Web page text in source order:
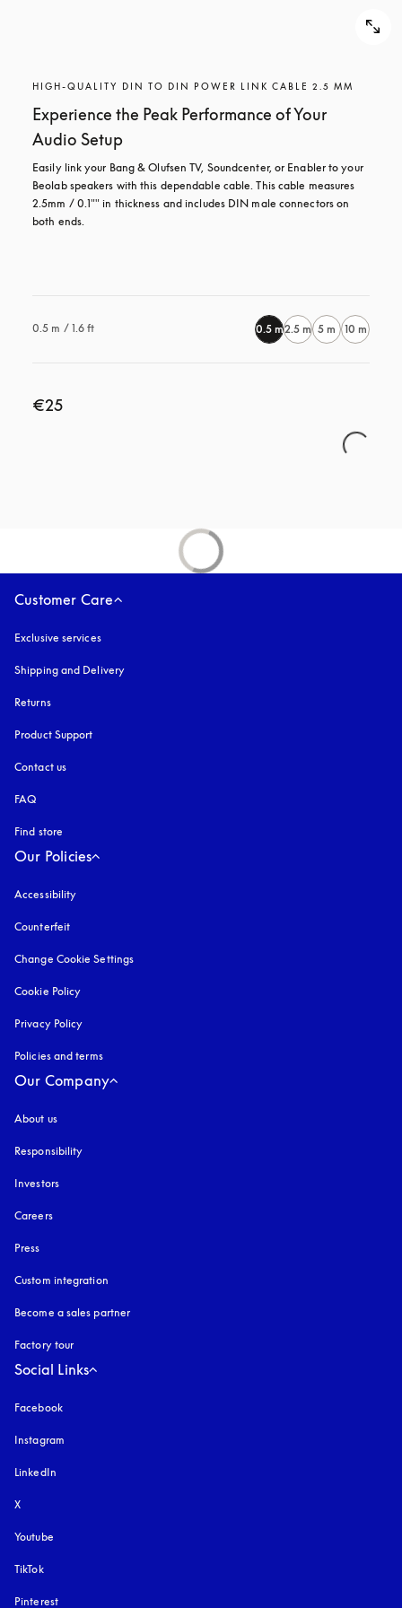
HIGH-QUALITY DIN TO DIN POWER LINK CABLE 2.5 MM
Experience the Peak Performance of Your
Audio Setup
Easily link your Bang & Olufsen TV, Soundcenter, or Enabler to your
Beolab speakers with this dependable cable. This cable measures
2.5mm / 0.1"" in thickness and includes DIN male connectors on
both ends.
0.5 m / 1.6 ft 0.5 m2.5 m 5 m 10 m
€25
Customer Care
Exclusive services
Shipping and Delivery
Returns
Product Support
Contact us
FAQ
Find store
Our Policies
Accessibility
Counterfeit
Change Cookie Settings
Cookie Policy
Privacy Policy
Policies and terms
Our Company
About us
Responsibility
Investors
Careers
Press
Custom integration
Become a sales partner
Factory tour
Social Links
Facebook
Instagram
LinkedIn
X
Youtube
TikTok
Pinterest